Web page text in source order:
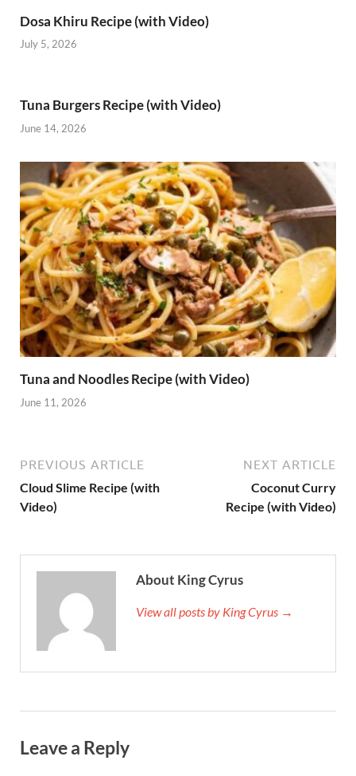
Dosa Khiru Recipe (with Video)
July 5, 2026
Tuna Burgers Recipe (with Video)
June 14, 2026
Tuna and Noodles Recipe (with Video)
June 11, 2026
PREVIOUS ARTICLE
Cloud Slime Recipe (with
Video)
NEXT ARTICLE
Coconut Curry
Recipe (with Video)
About King Cyrus
View all posts by King Cyrus →
Leave a Reply